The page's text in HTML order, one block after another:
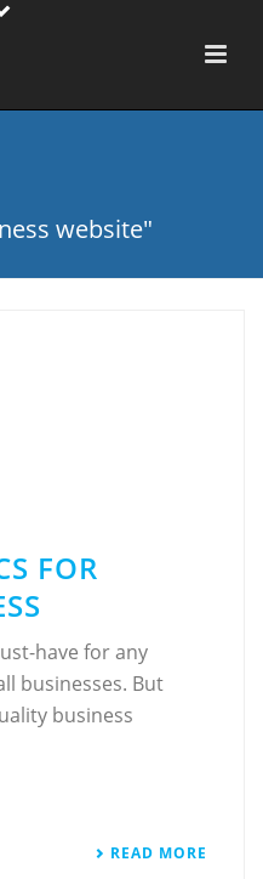
website"
FOR
have for any
businesses. But
business
READ MORE